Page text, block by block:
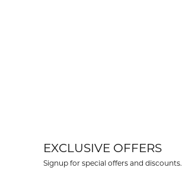
EXCLUSIVE OFFERS
Signup for special offers and discounts.